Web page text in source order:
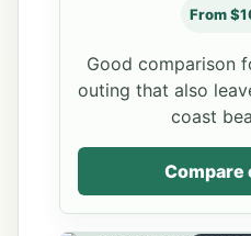
From
Good comparison
outing that also
coast
Compare